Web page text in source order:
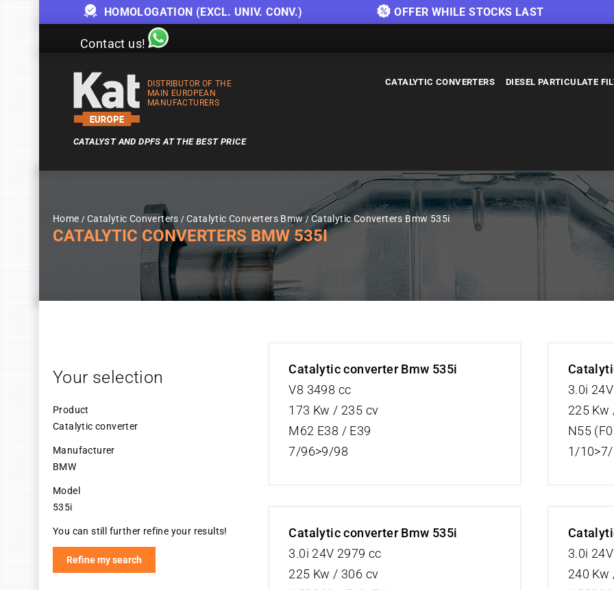
HOMOLOGATION (EXCL. UNIV. CONV.) OFFER WHILE STOCKS LAST
Contact us!
DISTRIBUTOR OF THE
MAIN EUROPEAN
MANUFACTURERS
CATALYST AND DPFS AT THE BEST PRICE
CATALYTIC CONVERTERS DIESEL PARTICULATE
Home Catalytic Converters Catalytic Converters Bmw Catalytic Converters Bmw 535i
CATALYTIC CONVERTERS BMW 535I
Catalytic converter Bmw 535i
V8 3498 cc
173 Kw / 235 cv
M62 E38 / E39
7/96>9/98
3.0i
225 Kw
N55
1/
Catalytic converter Bmw 535i
3.0i 24V 2979 cc
225 Kw / 306 cv
3.0i
240 Kw
Your selection
Product
Catalytic converter
Manufacturer
BMW
Model
535i
You can still further refine your results!
Refine my search